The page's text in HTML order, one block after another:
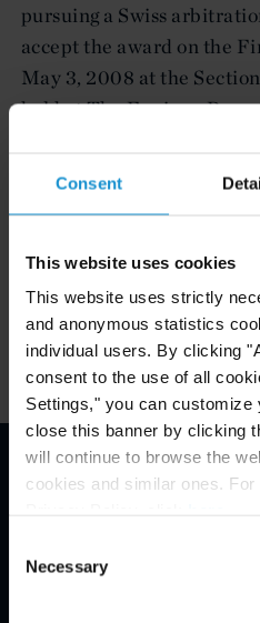
Consent
This website uses cookies
This website uses strictly
and anonymous statistics
individual users. By clicking
consent to the use of all
Settings," you can customize
close this banner by clicking
will continue to browse the
cookies and similar ones.
Selection
Necessary
pursuing a Swiss
accept the award on the
May 3, 2008 at the
held at The Equinox
Related Experience
Key Contacts